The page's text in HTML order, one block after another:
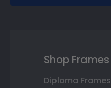
Shop Frames
Diploma Frames